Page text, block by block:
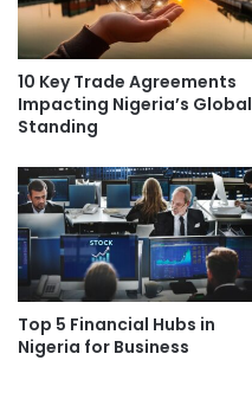
10 Key Trade Agreements
Impacting Nigeria’s Global
Standing
Top 5 Financial Hubs in
Nigeria for Business